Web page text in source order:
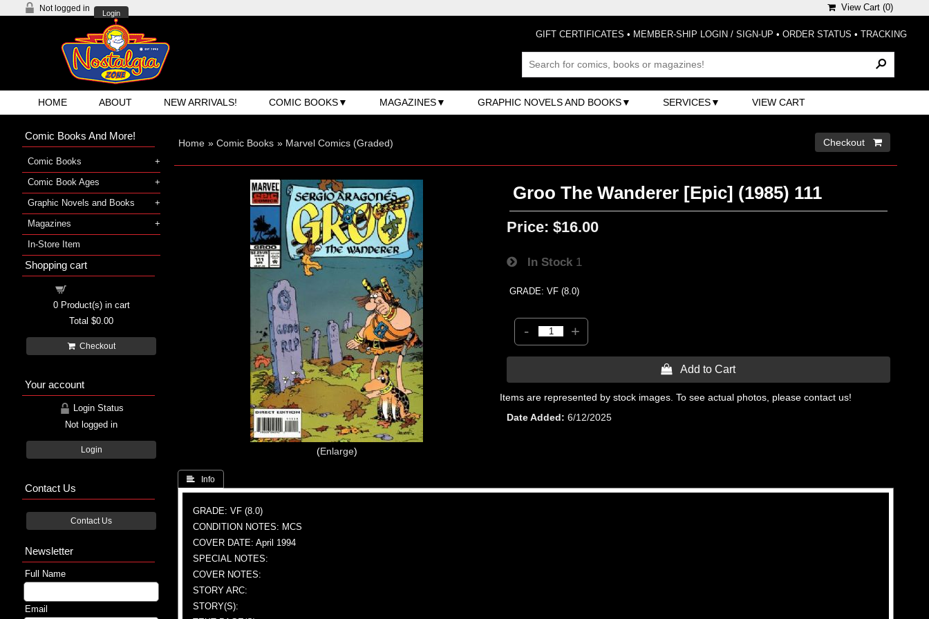
Not logged in
Login
View Cart (0)
GIFT CERTIFICATES • MEMBER-SHIP LOGIN / SIGN-UP • ORDER STATUS • TRACKING
HOME ABOUT NEW ARRIVALS! COMIC BOOKS MAGAZINES GRAPHIC NOVELS AND BOOKS SERVICES VIEW CART
Home » Comic Books » Marvel Comics (Graded) Checkout 
Enlarge
Groo The Wanderer [Epic] (1985) 111
Price: $16.00
In Stock 1
GRADE: VF (8.0)
- +
 Add to Cart
Items are represented by stock images. To see actual photos, please contact us!
Date Added
6/12/2025
 Info
GRADE: VF (8.0)
CONDITION NOTES: MCS
COVER DATE: April 1994
SPECIAL NOTES:
COVER NOTES:
STORY ARC:
STORY(S):
Comic Books And More!
Comic Books
Comic Book Ages
Graphic Novels and Books
Magazines
In-Store Item
Shopping cart
0Product(s) in cart
Total $0.00
Checkout
Your account
Login Status
Not logged in
Login
Contact Us
Contact Us
Newsletter
Full Name
Email